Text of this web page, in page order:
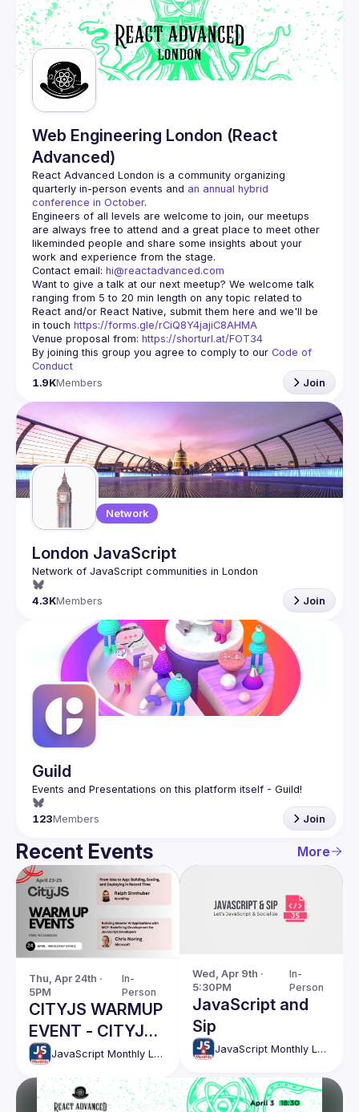
Web Engineering London (React
Advanced)
React Advanced London is a community organizing
quarterly in-person events and an annual hybrid
conference in October.
Engineers of all levels are welcome to join, our meetups
are always free to attend and a great place to meet other
likeminded people and share some insights about your
Contact email: hi@reactadvanced.com
Want to give a talk at our next meetup? We welcome talk
ranging from 5 to 20 min length on any topic related to
React and/or React Native, submit them here and we'll be
in touch https://forms.gle/rCiQ8Y4jajiC8AHMA
Venue proposal from: https://shorturl.at/FOT34
By joining this group you agree to comply to our Code of
Conduct
1.9KMembers Join
Network
London JavaScript
4.3KMembers Join
Guild
123Members Join
Recent Events More
Thu, Apr 24th ·
5PM
In-
Person
CITYJS WARMUP
EVENT - CITYJS
PRIORITY
EVENTS
JavaScript Monthly London Meetup
Wed, Apr 9th ·
5:30PM
In-
Person
JavaScript and
Sip
JavaScript Monthly London Meetup